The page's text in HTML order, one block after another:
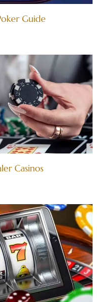
Guide
Casinos